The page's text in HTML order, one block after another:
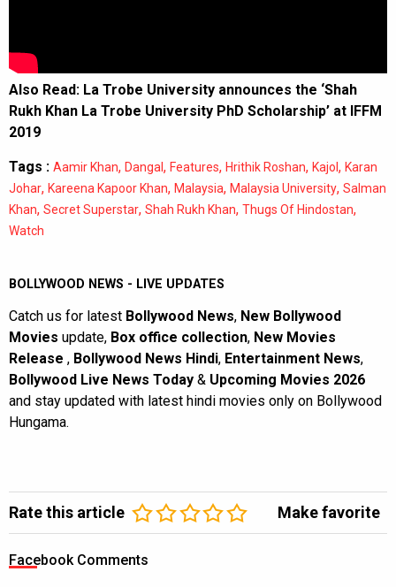
Also Read: La Trobe University announces the ‘Shah
Rukh Khan La Trobe University PhD Scholarship’ at IFFM
2019
Tags : Aamir Khan, Dangal , Features, Hrithik Roshan, Kajol , Karan
Johar, Kareena Kapoor Khan, Malaysia, Malaysia University, Salman
Khan, Secret Superstar, Shah Rukh Khan, Thugs Of Hindostan,
Watch
BOLLYWOOD NEWS - LIVE UPDATES
Catch us for latest Bollywood News, New Bollywood
Movies update, Box office collection, New Movies
Release , Bollywood News Hindi, Entertainment News,
Bollywood Live News Today & Upcoming Movies 2026
and stay updated with latest hindi movies only on Bollywood
Hungama.
Rate this article Make favorite
Facebook Comments